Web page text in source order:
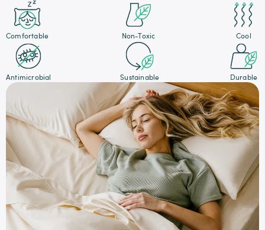
Comfortable Non-Toxic Cool
Antimicrobial Sustainable Durable